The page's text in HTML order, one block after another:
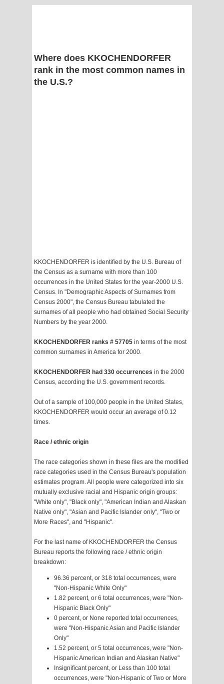
Where does KKOCHENDORFER
rank in the most common names in
the U.S.?
KKOCHENDORFER is identified by the U.S. Bureau of
the Census as a surname with more than 100
occurrences in the United States for the year-2000 U.S.
Census. In "Demographic Aspects of Surnames from
Census 2000", the Census Bureau tabulated the
surnames of all people who had obtained Social Security
Numbers by the year 2000.
KKOCHENDORFER ranks # 57705 in terms of the most
common surnames in America for 2000.
KKOCHENDORFER had 330 occurrences in the 2000
Census, according the U.S. government records.
Out of a sample of 100,000 people in the United States,
KKOCHENDORFER would occur an average of 0.12
times.
Race / ethnic origin
The race categories shown in these files are the modified
race categories used in the Census Bureau's population
estimates program. All people were categorized into six
mutually exclusive racial and Hispanic origin groups:
"White only", "Black only", "American Indian and Alaskan
Native only", "Asian and Pacific Islander only", "Two or
More Races", and "Hispanic".
For the last name of KKOCHENDORFER the Census
Bureau reports the following race / ethnic origin
breakdown:
96.36 percent, or 318 total occurrences, were
"Non-Hispanic White Only"
1.82 percent, or 6 total occurrences, were "Non-
Hispanic Black Only"
0 percent, or None reported total occurrences,
were "Non-Hispanic Asian and Pacific Islander
Only"
1.52 percent, or 5 total occurrences, were "Non-
Hispanic American Indian and Alaskan Native"
Insignificant percent, or Less than 100 total
occurrences, were "Non-Hispanic of Two or More